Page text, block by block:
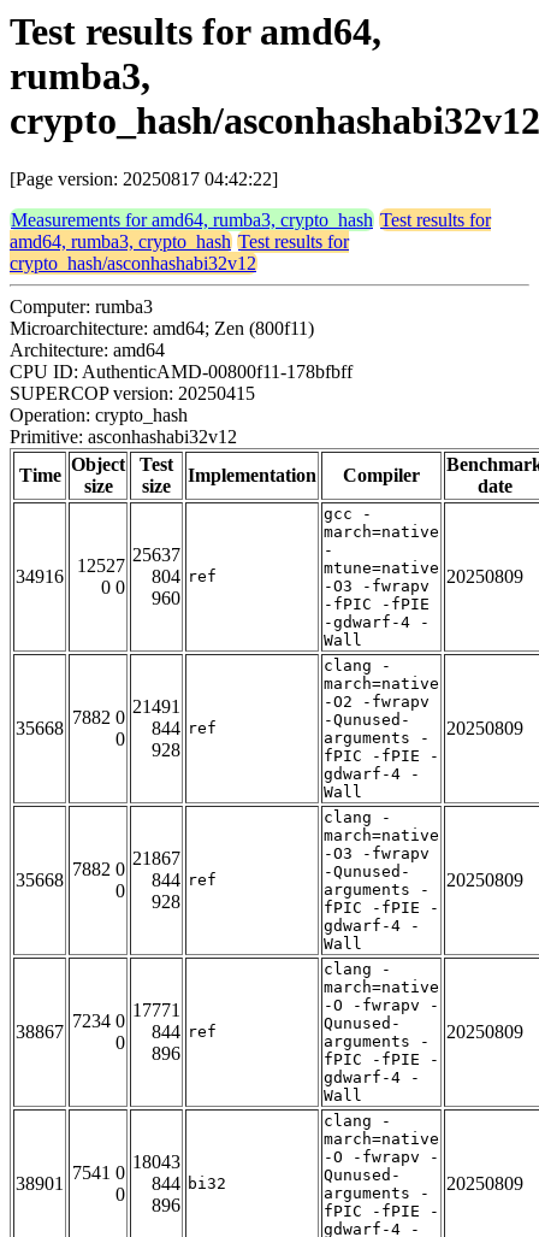
Test results for amd64,
rumba3,
crypto_hash/asconhashabi32v12
[Page version: 20250817 04:42:22]
Measurements for amd64, rumba3, crypto_hash Test results for
amd64, rumba3, crypto_hash Test results for
crypto_hash/asconhashabi32v12
Computer: rumba3
Microarchitecture: amd64; Zen (800f11)
Architecture: amd64
CPU ID: AuthenticAMD-00800f11-178bfbff
SUPERCOP version: 20250415
Operation: crypto_hash
Primitive: asconhashabi32v12
Time
Object
size
Test
size
Implementation Compiler
date
34916
12527
0 0
25637
804
960
ref
gcc -
march=native
-
mtune=native
-O3 -fwrapv
-fPIC -fPIE
-gdwarf-4 -
Wall
20250809
35668
7882 0
0
21491
844
928
ref
clang -
march=native
-O2 -fwrapv
-Qunused-
arguments -
fPIC -fPIE -
gdwarf-4 -
Wall
20250809
35668
7882 0
0
21867
844
928
ref
clang -
march=native
-O3 -fwrapv
-Qunused-
arguments -
fPIC -fPIE -
gdwarf-4 -
Wall
20250809
38867
7234 0
0
17771
844
896
ref
clang -
march=native
-O -fwrapv -
Qunused-
arguments -
fPIC -fPIE -
gdwarf-4 -
Wall
20250809
38901
7541 0
0
18043
844
896
bi32
clang -
march=native
-O -fwrapv -
Qunused-
arguments -
fPIC -fPIE -
gdwarf-4 -
20250809